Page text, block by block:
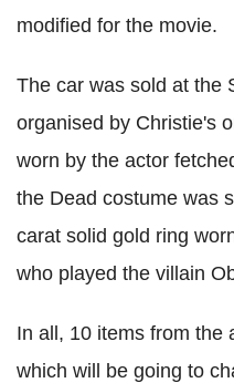
modified for the movie.
The car was sold at the
organised by Christie's
worn by the actor
the Dead costume was
carat solid gold ring
who played the villain
In all, 10 items from the
which will be going to